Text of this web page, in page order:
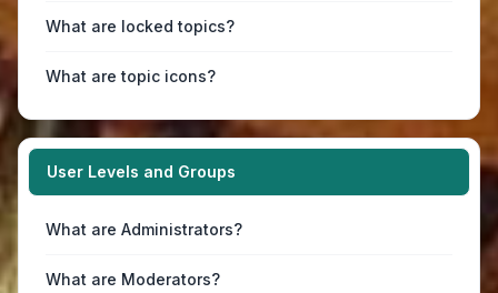
What are locked topics?
What are topic icons?
User Levels and Groups
What are Administrators?
What are Moderators?